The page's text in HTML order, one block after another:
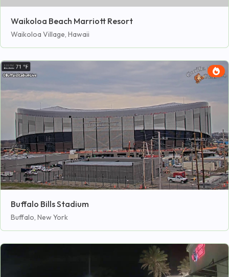
Waikoloa Beach Marriott Resort
Waikoloa Village, Hawaii
Buffalo Bills Stadium
Buffalo, New York